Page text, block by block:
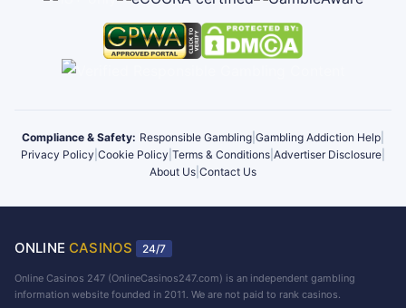
Compliance & Safety: Responsible Gambling Gambling Addiction Help
Privacy Policy Cookie Policy Terms & Conditions Advertiser Disclosure
About Us Contact Us
ONLINE CASINOS 24/7
Online Casinos 247 (OnlineCasinos247.com) is an independent gambling
information website founded in 2011. We are not paid to rank casinos.